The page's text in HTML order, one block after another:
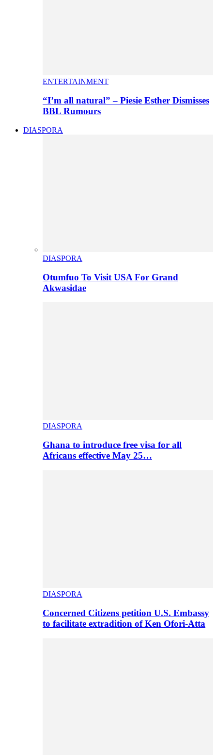
ENTERTAINMENT
“I’m all natural” – Piesie Esther Dismisses
BBL Rumours
DIASPORA
DIASPORA
Otumfuo To Visit USA For Grand
Akwasidae
DIASPORA
Ghana to introduce free visa for all
Africans effective May 25…
DIASPORA
Concerned Citizens petition U.S. Embassy
to facilitate extradition of Ken Ofori-Atta